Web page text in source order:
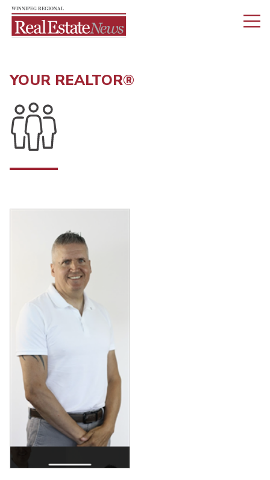
YOUR REALTOR®